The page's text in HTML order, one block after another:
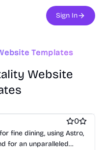
Sign In
Templates
Website
0
fine dining, using Astro,
for an unparalleled